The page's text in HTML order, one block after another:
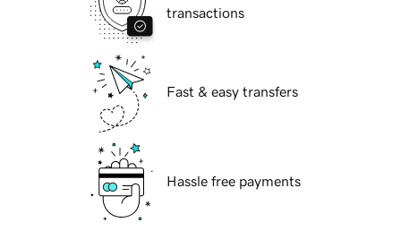
transactions
Fast & easy transfers
Hassle free payments